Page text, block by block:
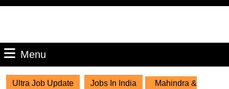
Menu
Ultra Job Update Jobs In India Mahindra &